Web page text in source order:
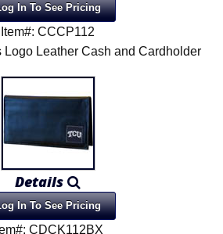
In To See Pricing
Item#: CCCP112
Leather Cash and Cardholder
Details
In To See Pricing
CDCK112BX